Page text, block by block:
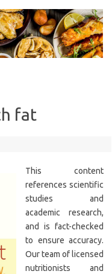
fat
This content
references scientific
studies and
academic research,
and is fact-checked
to ensure accuracy.
Our team of licensed
nutritionists and